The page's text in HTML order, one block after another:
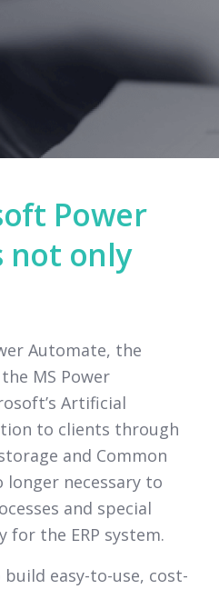
Power
not only
Automate, the
MS Power
Artificial
to clients through
and Common
longer necessary to
and special
for the ERP system.
easy-to-use, cost-